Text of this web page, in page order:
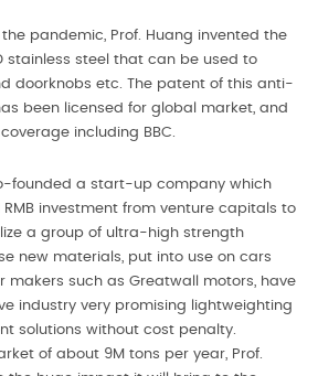
pandemic, Prof. Huang invented the
stainless steel that can be used to
doorknobs etc. The patent of this anti-
been licensed for global market, and
including BBC.
founded a start-up company which
RMB investment from venture capitals to
a group of ultra-high strength
new materials, put into use on cars
makers such as Greatwall motors, have
industry very promising lightweighting
solutions without cost penalty.
of about 9M tons per year, Prof.